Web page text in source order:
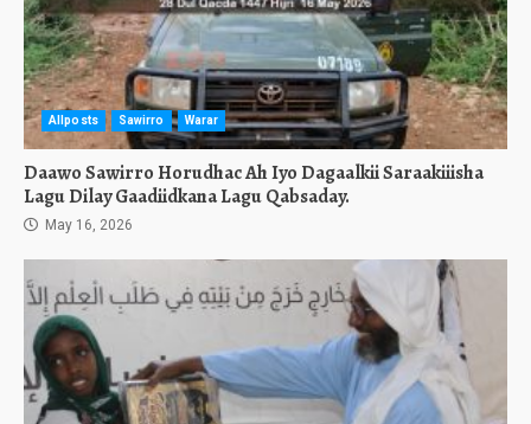
Allposts Sawirro Warar
Daawo Sawirro Horudhac Ah Iyo Dagaalkii Saraakiiisha
Lagu Dilay Gaadiidkana Lagu Qabsaday.
May 16, 2026